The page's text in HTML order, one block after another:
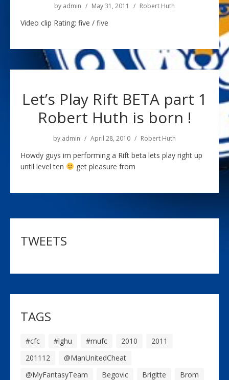
by admin May 31, 2011 Robert Huth
Video clip Rating: five / five
Let’s Play Rift BETA part 1
Robert Huth is born !
by admin April 28, 2010 Robert Huth
Howdy guys im performing a Rift beta lets play right up
until level ten
get pleasure from
TWEETS
TAGS
#cfc #lghu #mufc 2010
2011
201112
@ManUnitedCheat
@MyFantasyTeam
Begovic Brigitte
Brom